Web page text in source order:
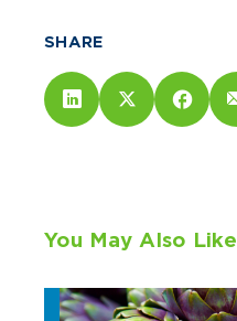
SHARE
You May Also Like